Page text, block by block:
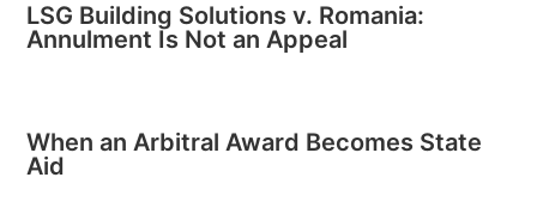
LSG Building Solutions v. Romania:
Annulment Is Not an Appeal
When an Arbitral Award Becomes State
Aid